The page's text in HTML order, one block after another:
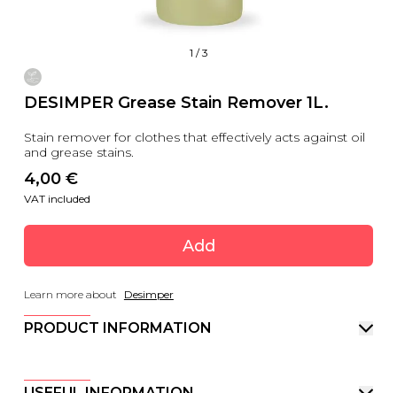
1 /3
DESIMPER Grease Stain Remover 1L.
Stain remover for clothes that effectively acts against oil
and grease stains.
4,00 €
VAT included
Add
Learn more about Desimper
PRODUCT INFORMATION